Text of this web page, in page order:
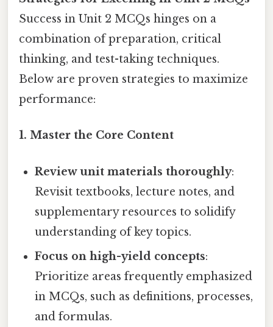
Success in Unit 2 MCQs hinges on a
combination of preparation, critical
thinking, and test-taking techniques.
Below are proven strategies to maximize
performance:
1. Master the Core Content
Review unit materials thoroughly:
Revisit textbooks, lecture notes, and
supplementary resources to solidify
understanding of key topics.
Focus on high-yield concepts:
Prioritize areas frequently emphasized
in MCQs, such as definitions, processes,
and formulas.